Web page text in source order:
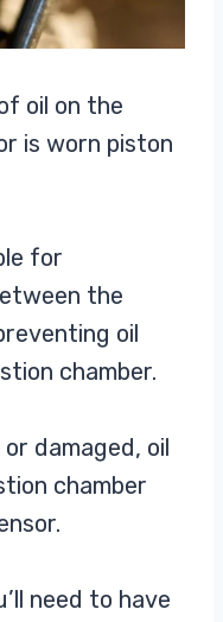
oil on the
is worn piston
for
the
oil
chamber.
damaged, oil
chamber
need to have